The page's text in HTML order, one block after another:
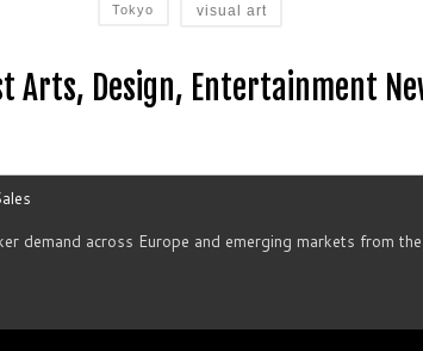
Tokyo visual art
Arts, Design, Entertainment
demand across Europe and emerging markets from